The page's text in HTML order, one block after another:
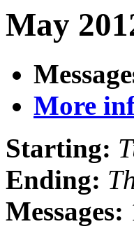
May
More
Starting:
Ending:
Messages: